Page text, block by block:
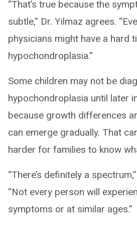
“That’s true because the
subtle,” Dr. Yilmaz agrees.
physicians might have a hard
hypochondroplasia.”
Some children may not be
hypochondroplasia until later
because growth differences
can emerge gradually. That
harder for families to know
“There’s definitely a
“Not every person will
symptoms or at similar ages.”